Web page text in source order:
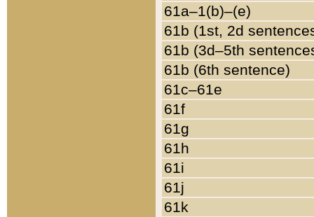
61a–1(b)–(e)
61b (1st, 2d
61b (3d–5th
61b (6th sentence)
61c–61e
61f
61g
61h
61i
61j
61k